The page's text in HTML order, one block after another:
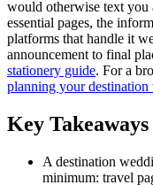
would otherwise text you
essential pages, the
platforms that handle it
announcement to final
stationery guide. For a
planning your
Key Takeaways
A destination
minimum: travel